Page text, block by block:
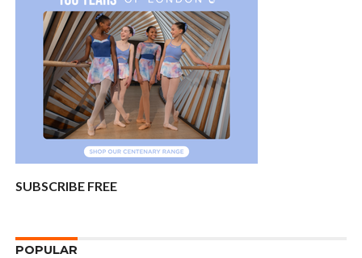
SUBSCRIBE FREE
POPULAR